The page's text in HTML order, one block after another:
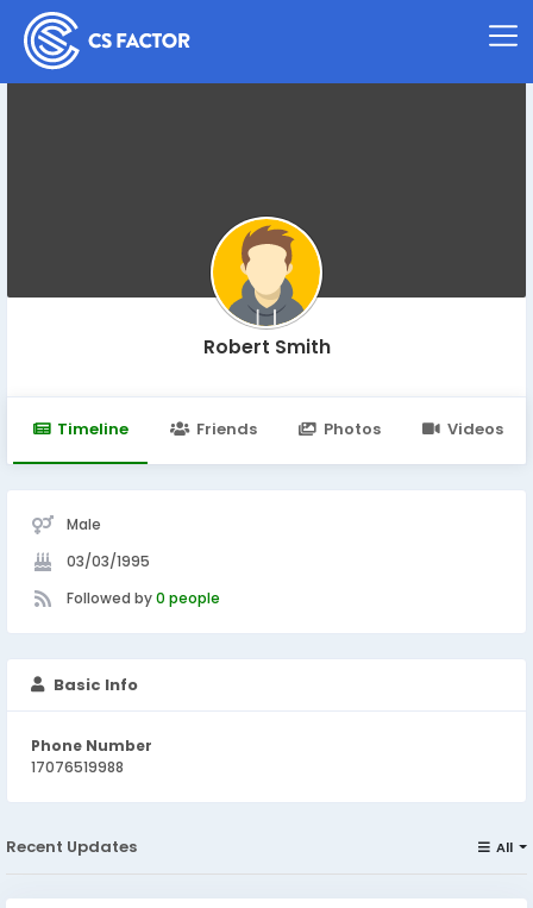
Robert Smith
Timeline Friends Photos Videos
Male
03/03/1995
Followed by0 people
Basic Info
Phone Number
17076519988
Recent Updates All